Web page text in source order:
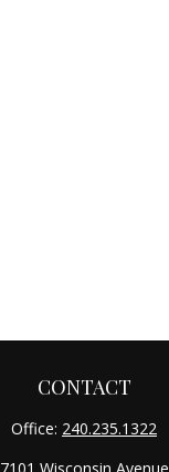
CONTACT
Office: 240.235.1322